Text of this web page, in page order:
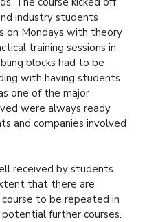
industry students
on Mondays with theory
training sessions in
blocks had to be
with having students
one of the major
were always ready
and companies involved
received by students
that there are
to be repeated in
potential further courses.